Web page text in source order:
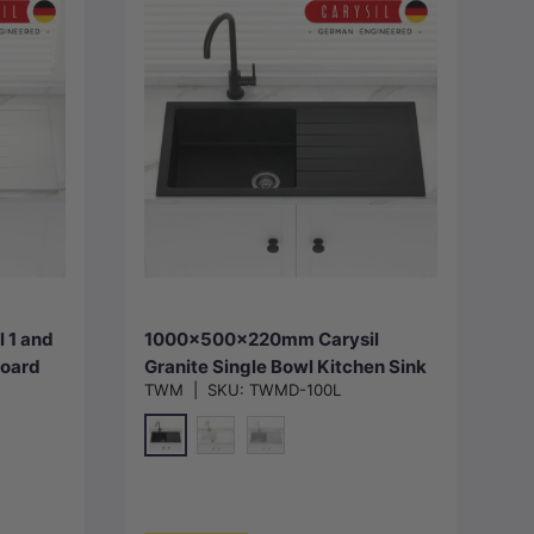
and
1000x500x220mm Carysil
Granite Single Bowl Kitchen Sink
with Drainer Board
Top/Flush/Under Mount Variant
Colour Available
TWM SKU: TWMD-100L
Matt Black
Choose options